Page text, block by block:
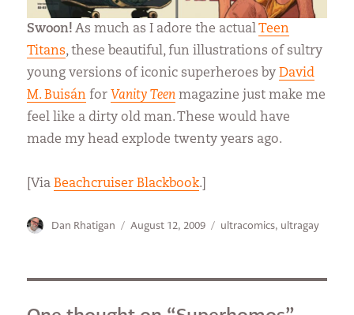
Swoon! As much as I adore the actualTeen
Titans, these beautiful, fun illustrations of sultry
young versions of iconic superheroes byDavid
M. Buisán for Vanity Teen magazine just make me
feel like a dirty old man. These would have
made my head explode twenty years ago.
[ViaBeachcruiser Blackbook.]
Author
Dan Rhatigan
Posted
August 12, 2009 Categories
ultracomics, ultragay